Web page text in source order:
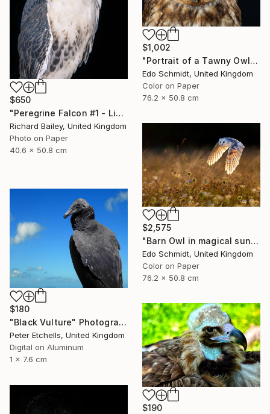
$650
"Peregrine Falcon #1 - Limited Edition of 10" Photograph
Richard Bailey, United Kingdom
Photo on Paper
40.6 x 50.8 cm
$1,002
"Portrait of a Tawny Owl - Limited Edition 1 of 8" Photograph
Edo Schmidt, United Kingdom
Color on Paper
76.2 x 50.8 cm
$2,575
"Barn Owl in magical sunlight- Limited Edition 1 of 2" Photograph
Edo Schmidt, United Kingdom
Color on Paper
76.2 x 50.8 cm
$180
"Black Vulture" Photograph
Peter Etchells, United Kingdom
Digital on Aluminum
1 x 7.6 cm
$190